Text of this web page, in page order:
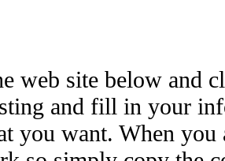
web site below and
and fill in your
you want. When you